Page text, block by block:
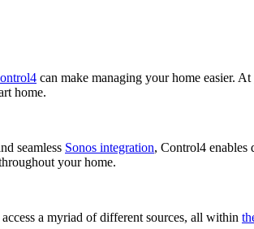
can make managing your home easier.
home.
seamless Sonos integration, Control4 enables
your home.
a myriad of different sources, all within